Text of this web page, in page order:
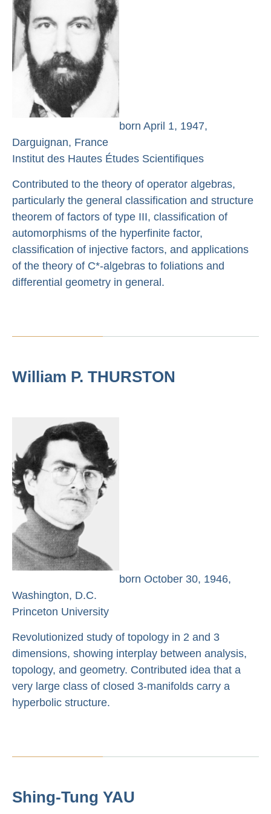
born April 1, 1947,
Darguignan, France
Institut des Hautes Études Scientifiques
Contributed to the theory of operator algebras,
particularly the general classification and structure
theorem of factors of type III, classification of
automorphisms of the hyperfinite factor,
classification of injective factors, and applications
of the theory of C*-algebras to foliations and
differential geometry in general.
William P. THURSTON
born October 30, 1946,
Washington, D.C.
Princeton University
Revolutionized study of topology in 2 and 3
dimensions, showing interplay between analysis,
topology, and geometry. Contributed idea that a
very large class of closed 3-manifolds carry a
hyperbolic structure.
Shing-Tung YAU